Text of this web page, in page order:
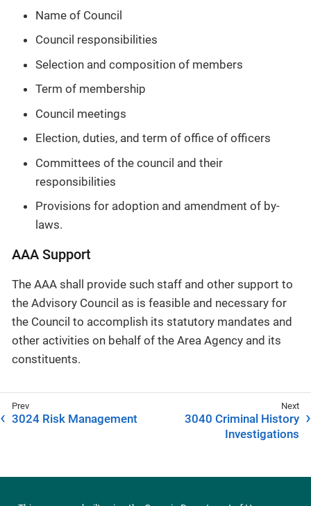
Name of Council
Council responsibilities
Selection and composition of members
Term of membership
Council meetings
Election, duties, and term of office of officers
Committees of the council and their
responsibilities
Provisions for adoption and amendment of by-
laws.
AAA Support
The AAA shall provide such staff and other support to
the Advisory Council as is feasible and necessary for
the Council to accomplish its statutory mandates and
other activities on behalf of the Area Agency and its
constituents.
3024 Risk Management
3040 Criminal History
Investigations